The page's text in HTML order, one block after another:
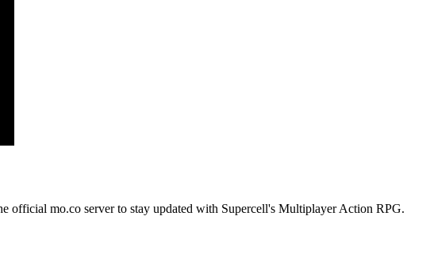
official mo.co server to stay updated with Supercell's Multiplayer Action RPG.